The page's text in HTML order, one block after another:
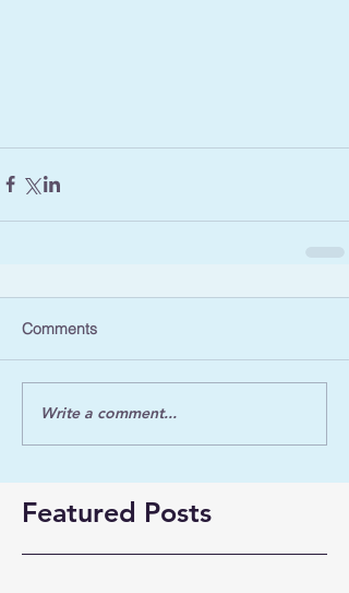
Comments
Write a comment...
Featured Posts